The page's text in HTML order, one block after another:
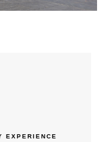
EXPERIENCE